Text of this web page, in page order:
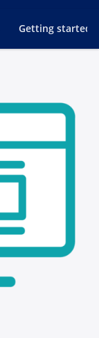
Getting started